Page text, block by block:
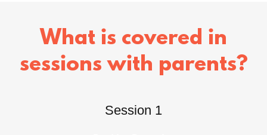
What is covered in
sessions with parents?
Session 1